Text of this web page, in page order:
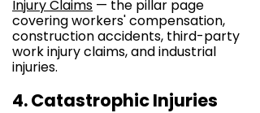
Injury Claims — the pillar page
covering workers' compensation,
construction accidents, third-party
work injury claims, and industrial
injuries.
4. Catastrophic Injuries